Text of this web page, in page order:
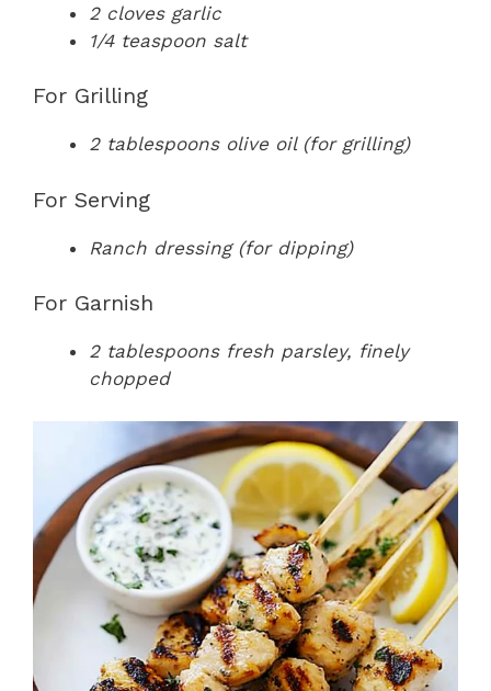
2 cloves garlic
1/4 teaspoon salt
For Grilling
2 tablespoons olive oil (for grilling)
For Serving
Ranch dressing (for dipping)
For Garnish
2 tablespoons fresh parsley, finely
chopped